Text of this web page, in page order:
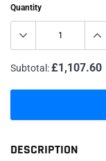
Quantity
Subtotal:£1,107.60
product
DESCRIPTION